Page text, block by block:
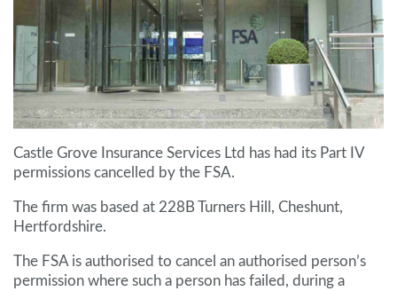
Castle Grove Insurance Services Ltd has had its Part IV
permissions cancelled by the FSA.
The firm was based at 228B Turners Hill, Cheshunt,
Hertfordshire.
The FSA is authorised to cancel an authorised person’s
permission where such a person has failed, during a